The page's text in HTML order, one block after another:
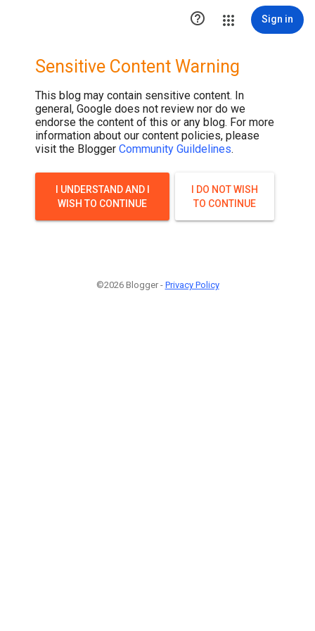
 Sign in
Sensitive Content Warning
This blog may contain sensitive content. In
general, Google does not review nor do we
endorse the content of this or any blog. For more
information about our content policies, please
visit the Blogger Community Guildelines.
I UNDERSTAND AND I
WISH TO CONTINUE
I DO NOT WISH
TO CONTINUE
©2026 Blogger - Privacy Policy